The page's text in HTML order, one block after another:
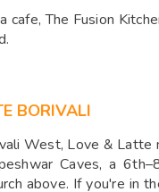
cafe, The Fusion
BORIVALI
West, Love & Latte
Caves, a
above. If you're in